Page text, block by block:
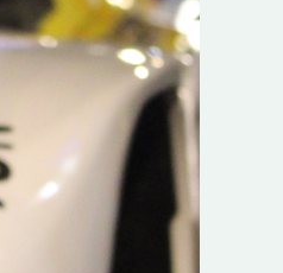
Media Talent: Hugh's
been asked to share the
a young media
Wexford who is
for himself in the world of Irish
just launched a new
young talent is vital for